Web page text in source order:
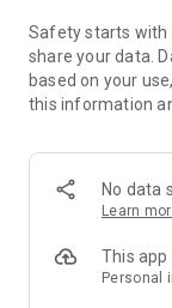
There's no need
Just by
shared hobbies.
■ Recommended
・Want to find
・Have difficulty
・Want to make
・Are looking for
Safety starts with
share your data.
based on your
this information
No data
Learn
This
Personal